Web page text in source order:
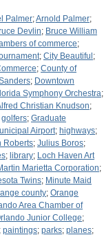
Palmer;Arnold Palmer;
Devlin; Bruce William
of commerce;
; City Beautiful ;
; County of
; Downtown
Symphony Orchestra;
Christian Knudson;
golfers; Graduate
Airport; highways;
Roberts; Julius Boros;
; library; Loch Haven Art
Marietta Corporation;
Twins; Minute Maid
county; Orange
Area Chamber of
Junior College;
; paintings; parks; planes;